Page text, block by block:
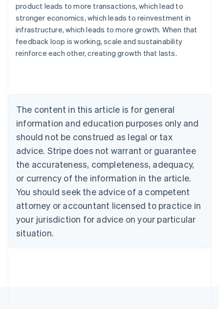
product leads to more transactions, which lead to
stronger economics, which leads to reinvestment in
infrastructure, which leads to more growth. When that
feedback loop is working, scale and sustainability
reinforce each other, creating growth that lasts.
The content in this article is for general
information and education purposes only and
should not be construed as legal or tax
advice. Stripe does not warrant or guarantee
the accurateness, completeness, adequacy,
or currency of the information in the article.
You should seek the advice of a competent
attorney or accountant licensed to practice in
your jurisdiction for advice on your particular
situation.
Australia
English
NederlandsFrançaisDeutschEnglish
Brazil
PortuguêsEnglish
Bulgaria
English
EnglishFrançais
Croatia
Italiano
Cyprus
English
Czech Republic
Denmark
English